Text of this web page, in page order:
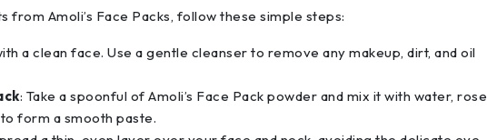
from Amoli’s Face Packs, follow these simple steps:
a clean face. Use a gentle cleanser to remove any makeup, dirt, and oil
: Take a spoonful of Amoli’s Face Pack powder and mix it with water, rose
form a smooth paste.